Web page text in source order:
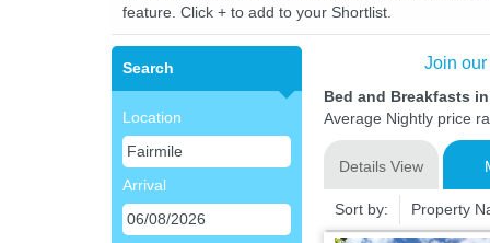
feature. Click + to add to your Shortlist.
Search
Location
Arrival
Join
Bed and Breakfasts
Average Nightly price
Details View
Sort by: Property